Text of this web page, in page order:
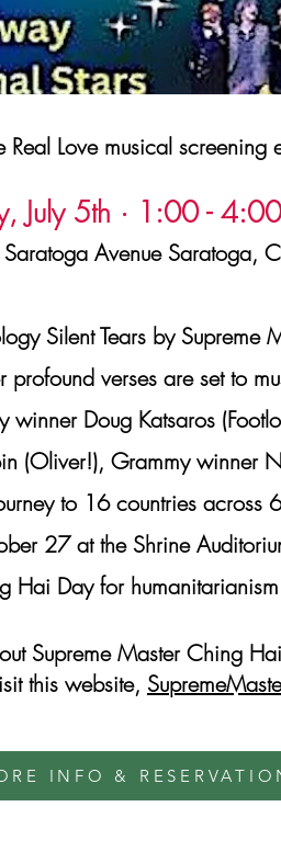
Love musical screening
July 5th · 1:00 -
Avenue Saratoga,
Silent Tears by
verses are set to
Doug Katsaros
(Oliver!), Grammy winner
to 16 countries
27 at the Shrine
Hai Day for
Supreme Master Ching
this website,
INFO &